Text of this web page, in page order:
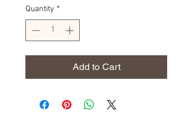
Quantity *
Add to Cart